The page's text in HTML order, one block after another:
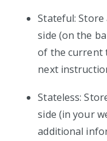
Stateful:
side (on the
of the current
next
Stateless:
side (in your
additional